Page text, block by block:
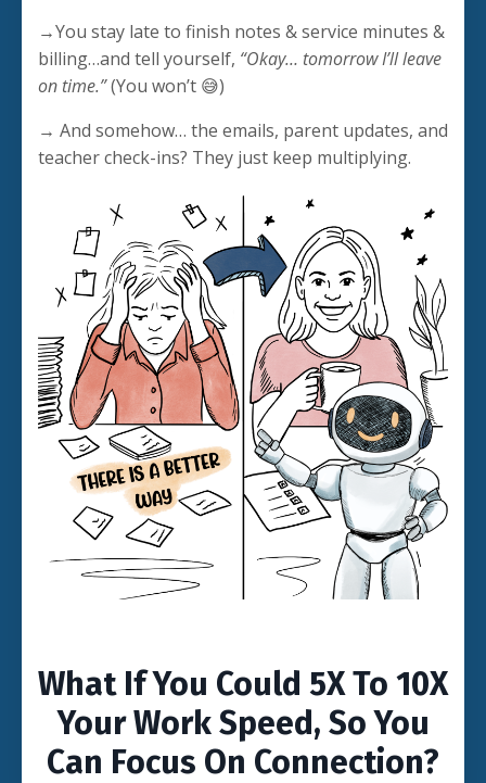
→You stay late to finish notes & service minutes &
billing…and tell yourself, “Okay… tomorrow I’ll leave
on time.”(You won’t 😅)
→ And somehow… the emails, parent updates, and
teacher check-ins? They just keep multiplying.
What If You Could 5X To 10X
Your Work Speed, So You
Can Focus On Connection?